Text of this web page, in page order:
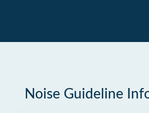
Noise Guideline